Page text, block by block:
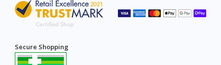
Secure Shopping